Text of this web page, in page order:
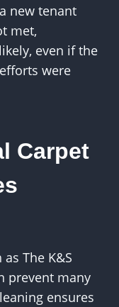
new tenant
met,
even if the
were
Carpet
The K&S
prevent many
ensures